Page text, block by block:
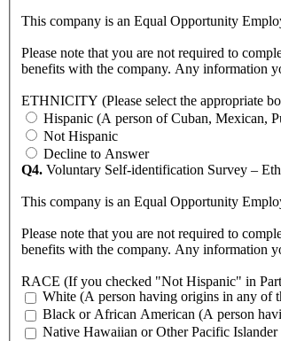
This company is an Equal Opportunity
Please note that you are not required to
benefits with the company. Any information
ETHNICITY (Please select the appropriate
Hispanic (A person of Cuban, Mexican,
Not Hispanic
Decline to Answer
Q4. Voluntary Self-identification Survey –
This company is an Equal Opportunity
Please note that you are not required to
benefits with the company. Any information
RACE (If you checked "Not Hispanic" in
White (A person having origins in any of
Black or African
Native Hawaiian or Other Pacific